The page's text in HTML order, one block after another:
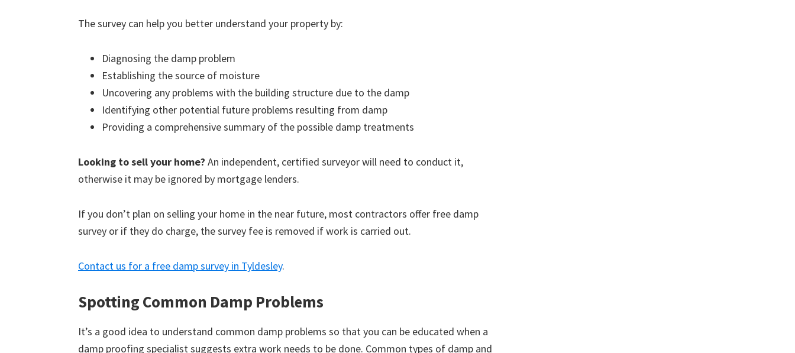
The survey can help you better understand your property by:
Diagnosing the damp problem
Establishing the source of moisture
Uncovering any problems with the building structure due to the damp
Identifying other potential future problems resulting from damp
Providing a comprehensive summary of the possible damp treatments
Looking to sell your home? An independent, certified surveyor will need to conduct it,
otherwise it may be ignored by mortgage lenders.
If you don’t plan on selling your home in the near future, most contractors offer free damp
survey or if they do charge, the survey fee is removed if work is carried out.
Contact us for a free damp survey in Tyldesley.
Spotting Common Damp Problems
It’s a good idea to understand common damp problems so that you can be educated when a
damp proofing specialist suggests extra work needs to be done. Common types of damp and